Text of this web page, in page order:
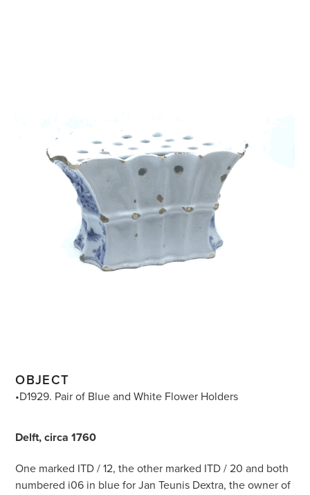
OBJECT
•D1929. Pair of Blue and White Flower Holders
Delft, circa 1760
One marked ITD / 12, the other marked ITD / 20 and both
numbered i06 in blue for Jan Teunis Dextra, the owner of